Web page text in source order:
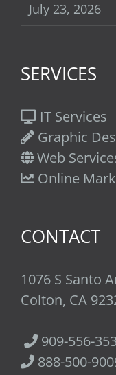
July 23, 2026
SERVICES
IT Services
Graphic
Web
Online
CONTACT
1076 S Santo
Colton, CA
909-556-
888-500-